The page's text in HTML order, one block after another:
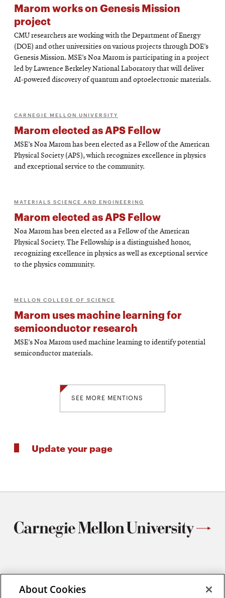
Marom works on Genesis Mission
project
CMU researchers are working with the Department of Energy
(DOE) and other universities on various projects through DOE’s
Genesis Mission. MSE’s Noa Marom is participating in a project
led by Lawrence Berkeley National Laboratory that will deliver
AI-powered discovery of quantum and optoelectronic materials.
CARNEGIE MELLON UNIVERSITY
Marom elected as APS Fellow
MSE’s Noa Marom has been elected as a Fellow of the American
Physical Society (APS), which recognizes excellence in physics
and exceptional service to the community.
MATERIALS SCIENCE AND ENGINEERING
Marom elected as APS Fellow
Noa Marom has been elected as a Fellow of the American
Physical Society. The Fellowship is a distinguished honor,
recognizing excellence in physics as well as exceptional service
to the physics community.
MELLON COLLEGE OF SCIENCE
Marom uses machine learning for
semiconductor research
MSE’s Noa Marom used machine learning to identify potential
semiconductor materials.
SEE MORE MENTIONS
Update your page
Materials Science and Engineering
Carnegie Mellon University
About Cookies